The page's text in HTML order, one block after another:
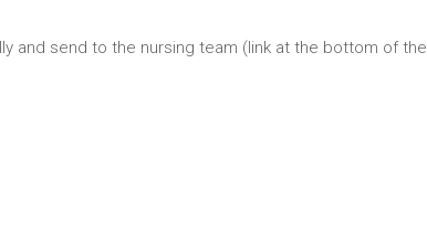
and send to the nursing team (link at the bottom of the